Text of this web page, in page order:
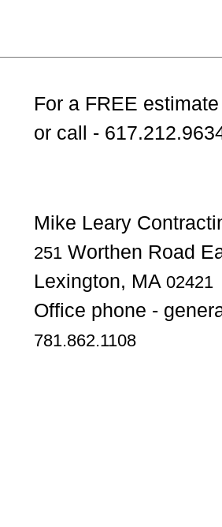
For a FREE
or call -
251 Worthen Road
Lexington, MA 02421
781.862.1108